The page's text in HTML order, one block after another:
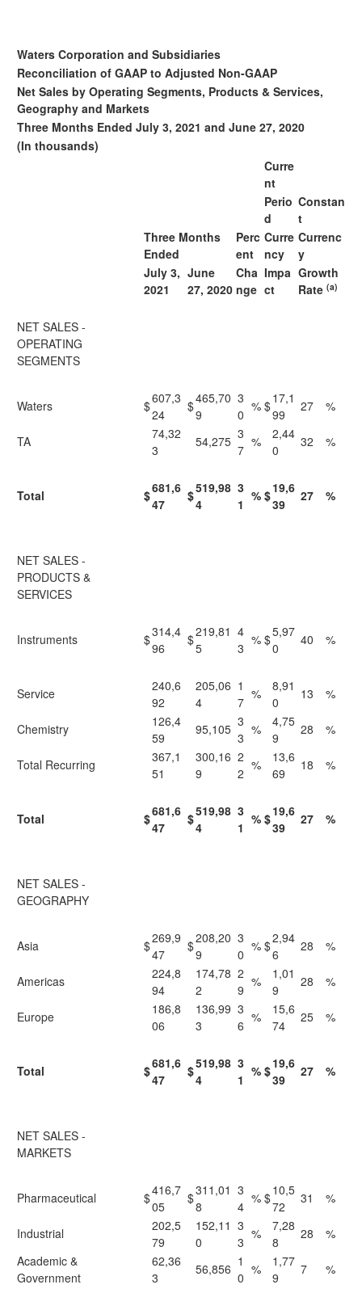
Waters Corporation and Subsidiaries
Reconciliation of GAAP to Adjusted Non-GAAP
Net Sales by Operating Segments, Products & Services,
Geography and Markets
Three Months Ended July 3, 2021 and June 27, 2020
(In thousands)
Curre
nt
Perio
d
Constan
t
Three Months
Ended
Perc
ent
Curre
ncy
Currenc
y
July 3,
2021
June
27, 2020
Cha
nge
Impa
ct
Growth
Rate (a)
NET SALES -
OPERATING
SEGMENTS
Waters $607,3
24
$465,70
9
3
0
% $17,1
99
27 %
TA
74,32
3
54,275 3
7
%
2,44
0
32 %
Total $681,6
47
$519,98
4
3
1
% $19,6
39
27 %
NET SALES -
PRODUCTS &
SERVICES
Instruments $314,4
96
$219,81
5
4
3
% $5,97
0
40 %
Service
240,6
92
205,06
4
1
7
%
8,91
0
13 %
Chemistry
126,4
59
95,105 3
3
%
4,75
9
28 %
Total Recurring
367,1
51
300,16
9
2
2
%
13,6
69
18 %
Total $681,6
47
$519,98
4
3
1
% $19,6
39
27 %
NET SALES -
GEOGRAPHY
Asia $269,9
47
$208,20
9
3
0
% $2,94
6
28 %
Americas
224,8
94
174,78
2
2
9
%
1,01
9
28 %
Europe
186,8
06
136,99
3
3
6
%
15,6
74
25 %
Total $681,6
47
$519,98
4
3
1
% $19,6
39
27 %
NET SALES -
MARKETS
Pharmaceutical $416,7
05
$311,01
8
3
4
% $10,5
72
31 %
Industrial
202,5
79
152,11
0
3
3
%
7,28
8
28
%
Academic &
Government
62,36
3
56,856 1
0
%
1,77
9
7 %